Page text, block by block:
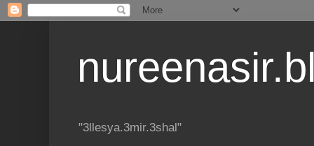
"3llesya.3mir.3shal"